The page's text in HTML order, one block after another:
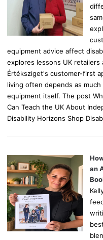
equipment advice affect
explores lessons UK
Értéksziget's customer-first
living often depends as
equipment itself. The post
Can Teach the UK About
Disability Horizons Shop
an